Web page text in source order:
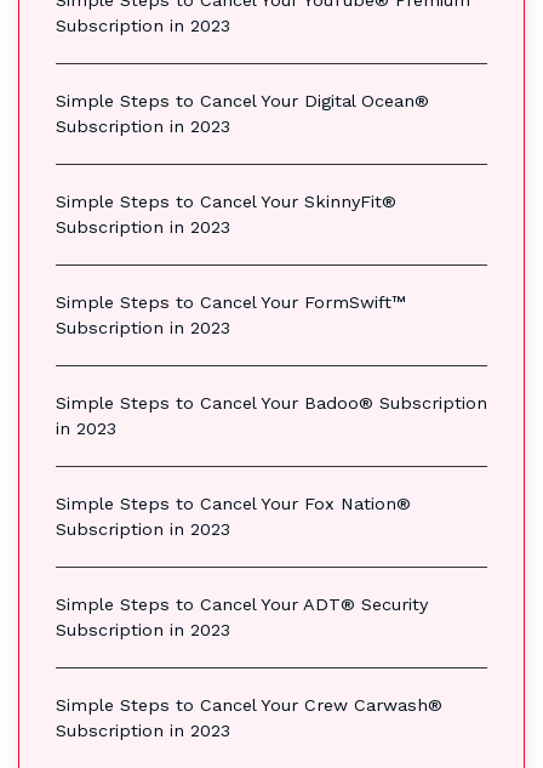
Subscription in 2023
Simple Steps to Cancel Your Digital Ocean®
Subscription in 2023
Simple Steps to Cancel Your SkinnyFit®
Subscription in 2023
Simple Steps to Cancel Your FormSwift™
Subscription in 2023
Simple Steps to Cancel Your Badoo® Subscription
in 2023
Simple Steps to Cancel Your Fox Nation®
Subscription in 2023
Simple Steps to Cancel Your ADT® Security
Subscription in 2023
Simple Steps to Cancel Your Crew Carwash®
Subscription in 2023